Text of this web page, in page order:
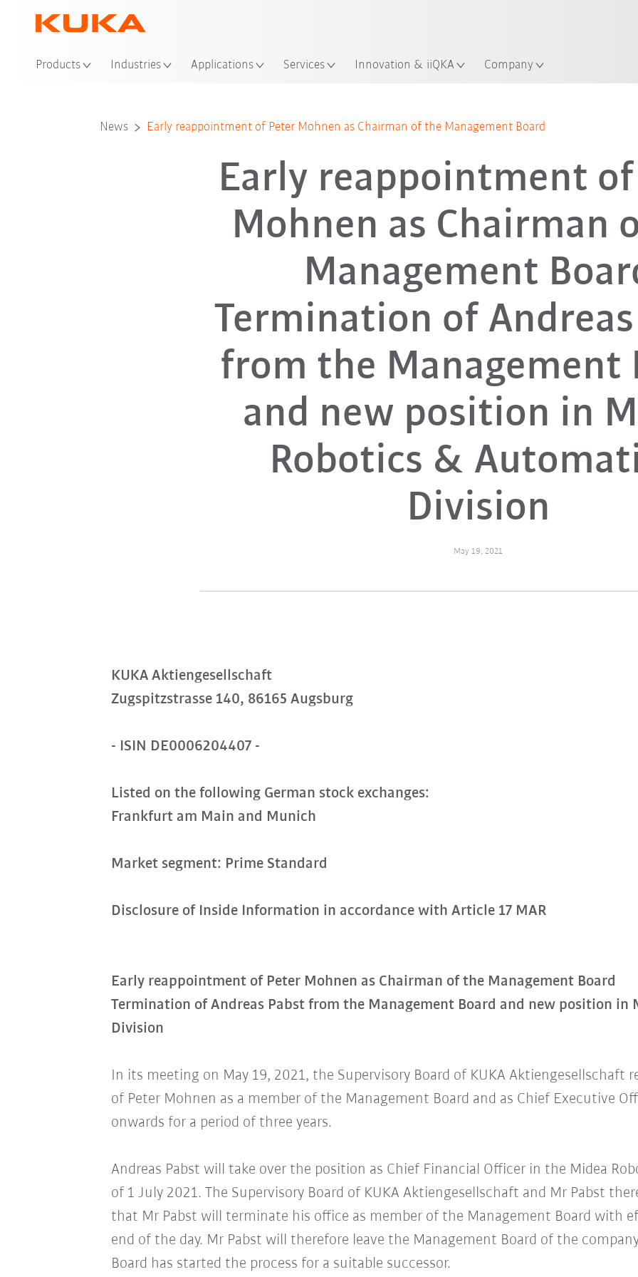
Products Industries Applications Services Innovation & iiQKA Company
News Early reappointment of Peter Mohnen as Chairman of the Management Board
Early reappointment
Mohnen as Chairman
Management
Termination of
from the Management
and new position in
Robotics &
Division
May 19, 2021
KUKA Aktiengesellschaft
Zugspitzstrasse 140, 86165 Augsburg
- ISIN DE0006204407 -
Listed on the following German stock exchanges:
Frankfurt am Main and Munich
Market segment: Prime Standard
Disclosure of Inside Information in accordance with Article 17 MAR
Early reappointment of Peter Mohnen as Chairman of the Management Board
Termination of Andreas Pabst from the Management Board and new position
Division
In its meeting on May 19, 2021, the Supervisory Board of KUKA Aktiengesellschaft
of Peter Mohnen as a member of the Management Board and as Chief Executive
onwards for a period of three years.
Andreas Pabst will take over the position as Chief Financial Officer in the Midea
of 1 July 2021. The Supervisory Board of KUKA Aktiengesellschaft and Mr Pabst
that Mr Pabst will terminate his office as member of the Management Board with
end of the day. Mr Pabst will therefore leave the Management Board of the
Board has started the process for a suitable successor.